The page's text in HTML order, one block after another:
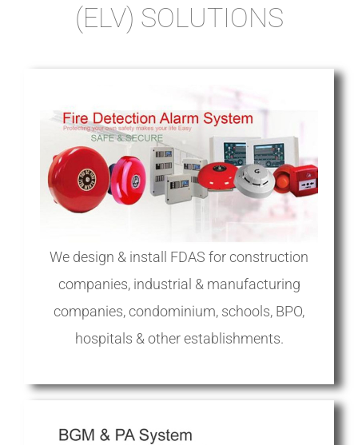
(ELV) SOLUTIONS
We design & install FDAS for construction
companies, industrial & manufacturing
companies, condominium, schools, BPO,
hospitals & other establishments.